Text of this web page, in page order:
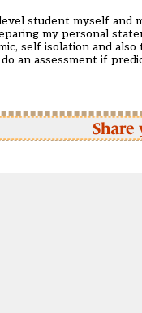
student myself
my personal
self isolation and
an assessment if
Share